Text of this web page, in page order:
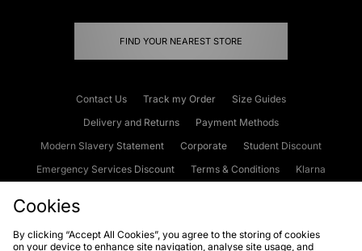
FIND YOUR NEAREST STORE
Contact Us Track my Order
Size Guides
Delivery and Returns
Payment Methods
Modern Slavery Statement
Corporate
Student Discount
Emergency Services Discount
Terms & Conditions
Klarna
Cookies Terms & Conditions WEEE FAQs
Site Security
Cookies
By clicking “Accept All Cookies”, you agree to the storing of cookies
on your device to enhance site navigation, analyse site usage, and